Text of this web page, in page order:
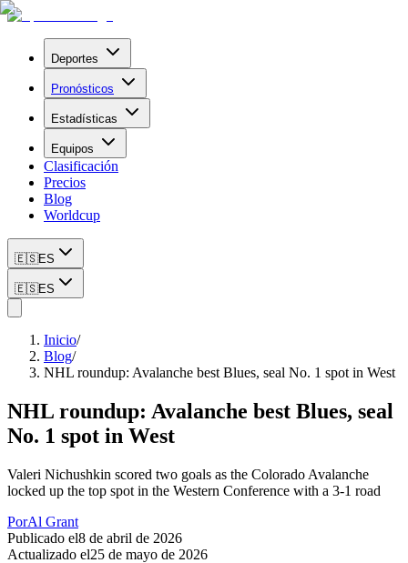
Deportes
Pronósticos
Estadísticas
Equipos
Clasificación
Precios
Blog
Worldcup
🇪🇸ES
🇪🇸ES
Inicio/
Blog/
NHL roundup: Avalanche best Blues, seal No. 1 spot in West
NHL roundup: Avalanche best Blues, seal
No. 1 spot in West
Valeri Nichushkin scored two goals as the Colorado Avalanche
locked up the top spot in the Western Conference with a 3-1 road
PorAl Grant
Publicado el8 de abril de 2026
Actualizado el25 de mayo de 2026